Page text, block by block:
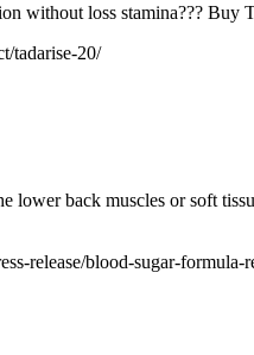
without loss stamina???
tadarise-20/
lower back muscles or soft
release/blood-sugar-